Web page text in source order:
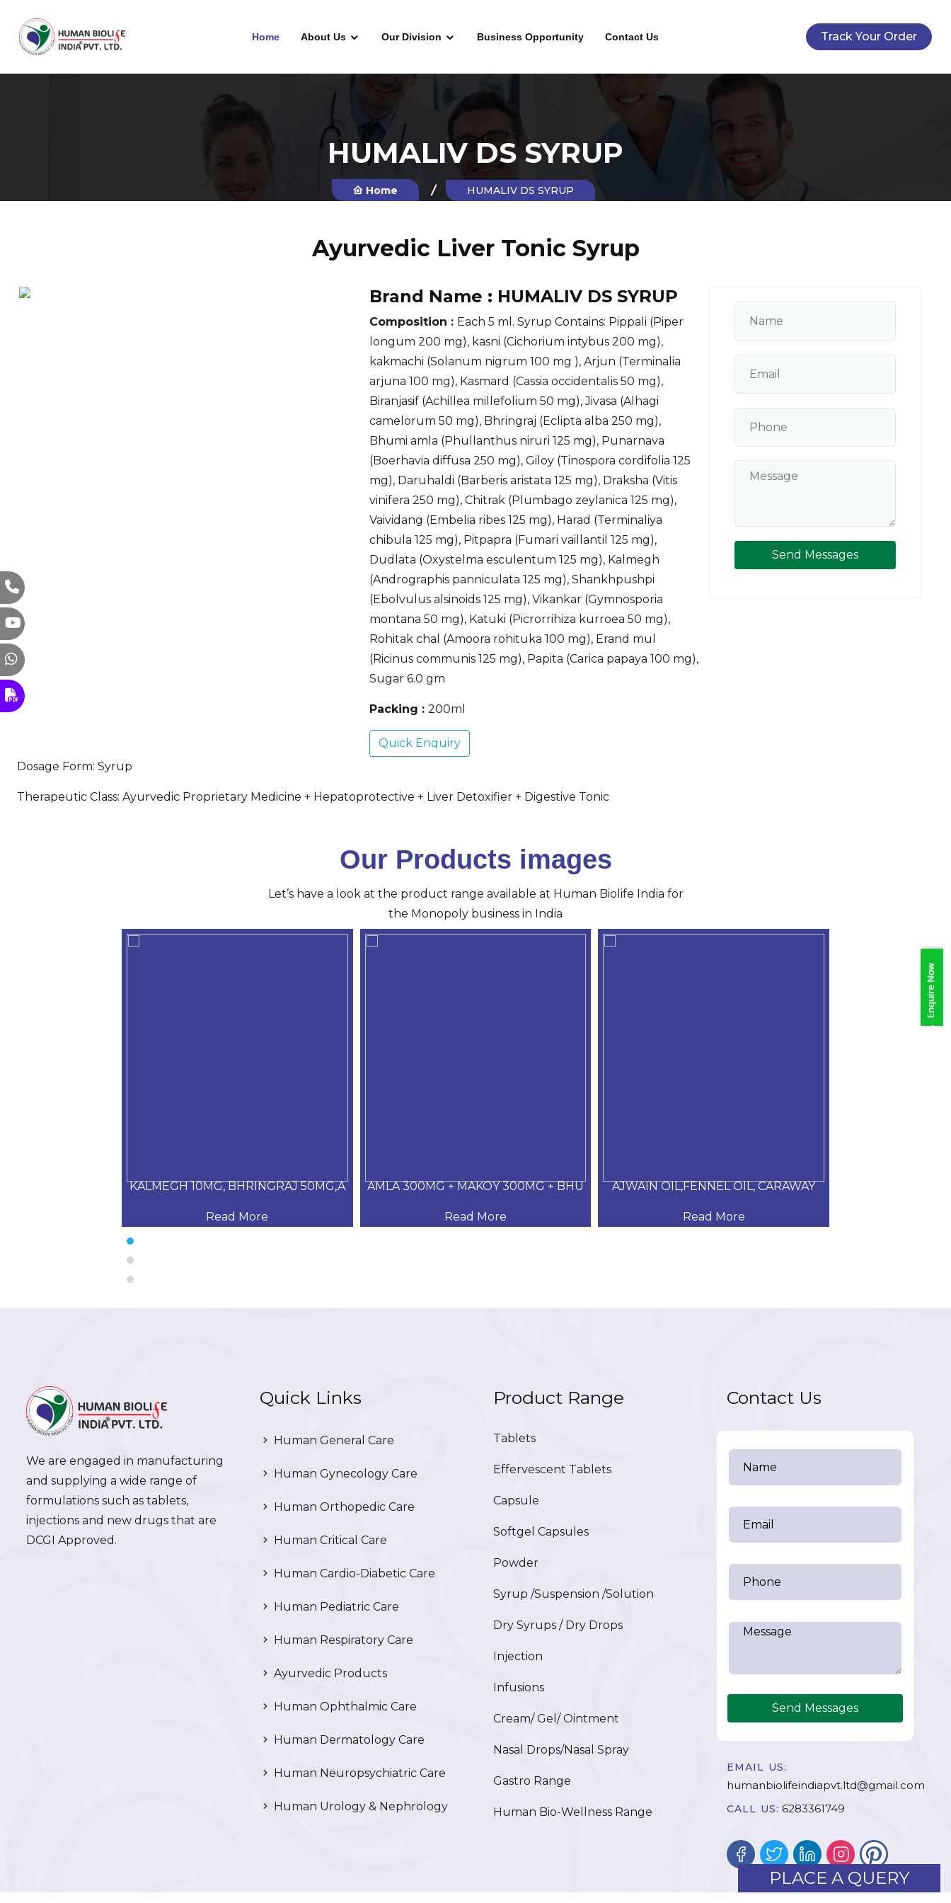
Home About Us Our Division Business Opportunity Contact Us Track Your Order
HUMALIV DS SYRUP
Home HUMALIV DS SYRUP
Ayurvedic Liver Tonic Syrup
Brand Name : HUMALIV DS SYRUP
Composition : Each 5 ml. Syrup Contains: Pippali (Piper
longum 200 mg), kasni (Cichorium intybus 200 mg),
kakmachi (Solanum nigrum 100 mg ), Arjun (Terminalia
arjuna 100 mg), Kasmard (Cassia occidentalis 50 mg),
Biranjasif (Achillea millefolium 50 mg), Jivasa (Alhagi
camelorum 50 mg), Bhringraj (Eclipta alba 250 mg),
Bhumi amla (Phullanthus niruri 125 mg), Punarnava
(Boerhavia diffusa 250 mg), Giloy (Tinospora cordifolia 125
mg), Daruhaldi (Barberis aristata 125 mg), Draksha (Vitis
vinifera 250 mg), Chitrak (Plumbago zeylanica 125 mg),
Vaividang (Embelia ribes 125 mg), Harad (Terminaliya
chibula 125 mg), Pitpapra (Fumari vaillantil 125 mg),
Dudlata (Oxystelma esculentum 125 mg), Kalmegh
(Andrographis panniculata 125 mg), Shankhpushpi
(Ebolvulus alsinoids 125 mg), Vikankar (Gymnosporia
montana 50 mg), Katuki (Picrorrihiza kurroea 50 mg),
Rohitak chal (Amoora rohituka 100 mg), Erand mul
(Ricinus communis 125 mg), Papita (Carica papaya 100 mg),
Sugar 6.0 gm
Packing : 200ml
Quick Enquiry
Dosage Form: Syrup
Therapeutic Class: Ayurvedic Proprietary Medicine + Hepatoprotective + Liver Detoxifier + Digestive Tonic
Send Messages
Our Products images
Let’s have a look at the product range available at Human Biolife India for
the Monopoly business in India
KALMEGH 10MG, BHRINGRAJ 50MG,A
Read More
AMLA 300MG + MAKOY 300MG + BHU
Read More
AJWAIN OIL,FENNEL OIL, CARAWAY
Read More
We are engaged in manufacturing
and supplying a wide range of
formulations such as tablets,
injections and new drugs that are
DCGI Approved.
Quick Links
Human General Care
Human Gynecology Care
Human Orthopedic Care
Human Critical Care
Human Cardio-Diabetic Care
Human Pediatric Care
Human Respiratory Care
Ayurvedic Products
Human Ophthalmic Care
Human Dermatology Care
Human Neuropsychiatric Care
Human Urology & Nephrology
Product Range
Tablets
Effervescent Tablets
Capsule
Softgel Capsules
Powder
Syrup /Suspension /Solution
Dry Syrups / Dry Drops
Injection
Infusions
Cream/ Gel/ Ointment
Nasal Drops/Nasal Spray
Gastro Range
Human Bio-Wellness Range
Contact Us
Send Messages
EMAIL US:
humanbiolifeindiapvt.ltd@gmail.com
CALL US: 6283361749
PLACE A QUERY